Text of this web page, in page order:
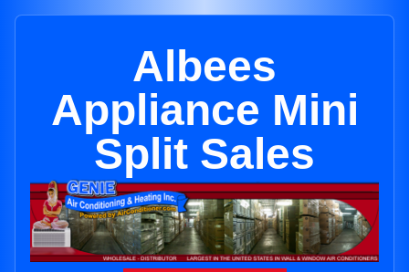
Albees
Appliance Mini
Split Sales